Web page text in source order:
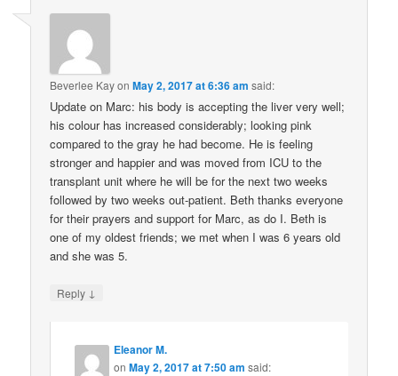
Beverlee KayonMay 2, 2017 at 6:36 am said:
Update on Marc: his body is accepting the liver very well;
his colour has increased considerably; looking pink
compared to the gray he had become. He is feeling
stronger and happier and was moved from ICU to the
transplant unit where he will be for the next two weeks
followed by two weeks out-patient. Beth thanks everyone
for their prayers and support for Marc, as do I. Beth is
one of my oldest friends; we met when I was 6 years old
and she was 5.
Reply ↓
Eleanor M.
onMay 2, 2017 at 7:50 am said: